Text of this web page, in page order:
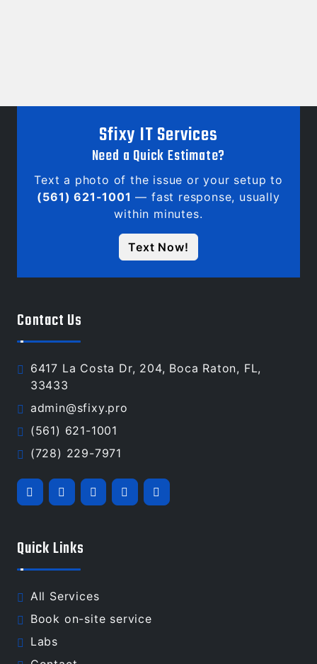
Sfixy IT Services
Need a Quick Estimate?
Text a photo of the issue or your setup to
(561) 621-1001 — fast response, usually
within minutes.
Text Now!
Contact Us
6417 La Costa Dr, 204, Boca Raton, FL,
33433
admin@sfixy.pro
(561) 621-1001
(728) 229-7971
Quick Links
All Services
Book on-site service
Labs